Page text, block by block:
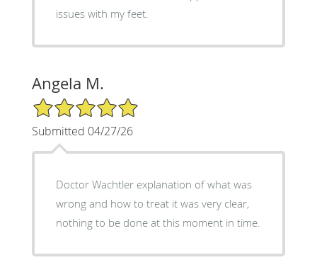
issues with my feet.
Angela M.
5/5 Star Rating
Submitted 04/27/26
Doctor Wachtler explanation of what was
wrong and how to treat it was very clear,
nothing to be done at this moment in time.